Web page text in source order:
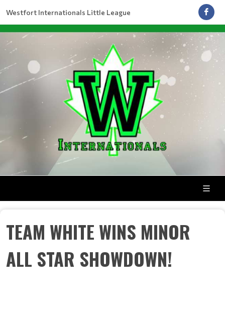
Westfort Internationals Little League
TEAM WHITE WINS MINOR
ALL STAR SHOWDOWN!